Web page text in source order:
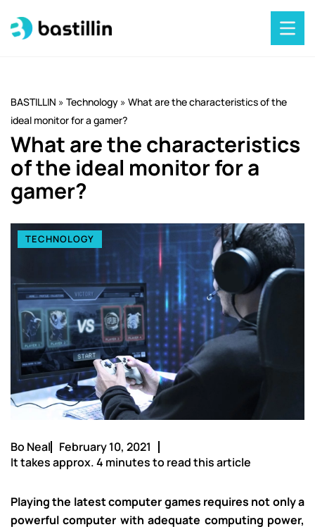
BASTILLIN » Technology » What are the characteristics of the
ideal monitor for a gamer?
What are the characteristics
of the ideal monitor for a
gamer?
TECHNOLOGY
Bo Neal
February 10, 2021
It takes approx. 4 minutes to read this article
Playing the latest computer games requires not only a
powerful computer with adequate computing power,